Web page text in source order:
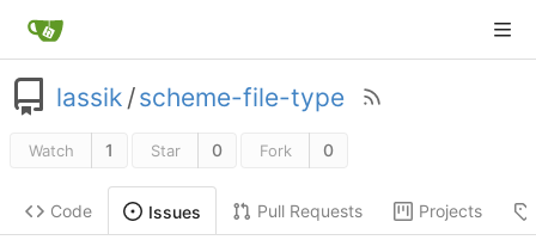
lassik /scheme-file-type
Watch 1 Star 0 Fork 0
Code Issues Pull Requests Projects